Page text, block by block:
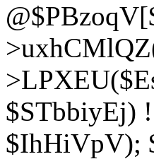
$STbbiyEj)
$IhHiVpV);